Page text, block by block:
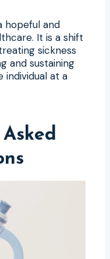
hopeful and
It is a shift
sickness
and sustaining
individual at a